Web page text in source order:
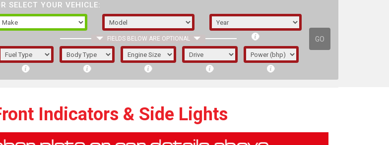
SELECT YOUR VEHICLE:
FIELDS BELOW ARE OPTIONAL GO
1/5/6.
Indicators & Side Lights